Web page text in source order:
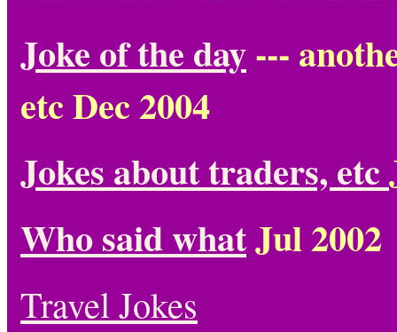
Joke of the day---
etc Dec 2004
Jokes about traders, etc
Who said whatJul 2002
Travel Jokes